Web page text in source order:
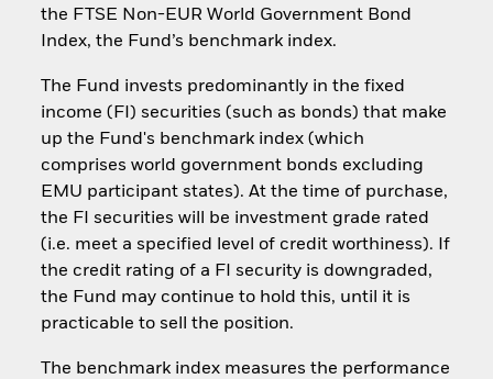
the FTSE Non-EUR World Government Bond
Index, the Fund’s benchmark index.
The Fund invests predominantly in the fixed
income (FI) securities (such as bonds) that make
up the Fund's benchmark index (which
comprises world government bonds excluding
EMU participant states). At the time of purchase,
the FI securities will be investment grade rated
(i.e. meet a specified level of credit worthiness). If
the credit rating of a FI security is downgraded,
the Fund may continue to hold this, until it is
practicable to sell the position.
The benchmark index measures the performance